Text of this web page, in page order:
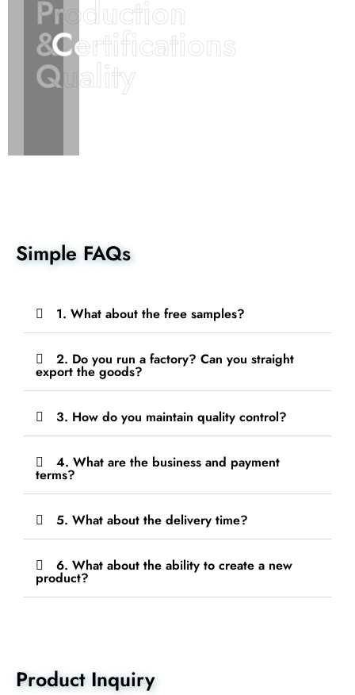
Production
&
Quality
Production
&
Quality
Certifications
Certifications
Simple FAQs
1. What about the free samples?
2. Do you run a factory? Can you straight
export the goods?
3. How do you maintain quality control?
4. What are the business and payment
terms?
5. What about the delivery time?
6. What about the ability to create a new
product?
Product Inquiry